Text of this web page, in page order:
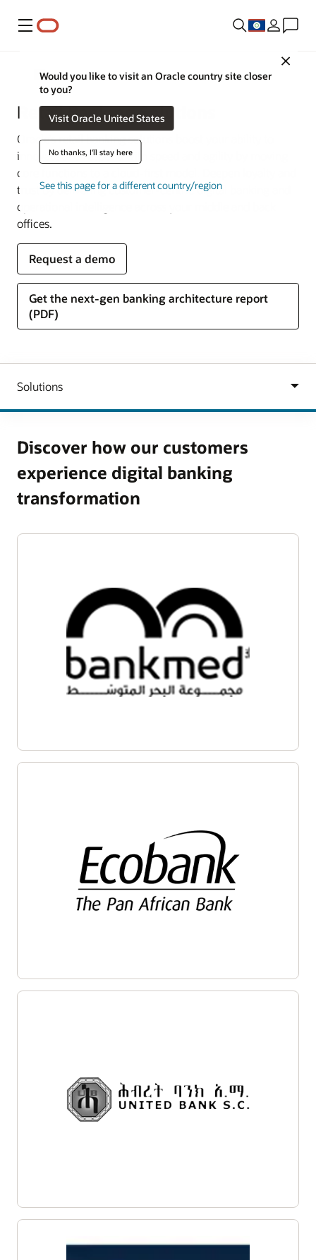
Menu
Close
Would you like to visit an Oracle country site closer
to you?
Visit Oracle United States
No thanks, I'll stay here
See this page for a different country/region
Financial Services
Retail Banking Solutions
Oracle’s retail banking solutions boost your ability to
innovate and respond with speed and agility by moving
core functions to a cloud-first model. Deepen loyalty and
trust by delivering customer-centric digital banking and
operational intelligence across your middle and back
offices.
Request a demo
Get the next-gen banking architecture report
(PDF)
Discover how our customers
experience digital banking
transformation